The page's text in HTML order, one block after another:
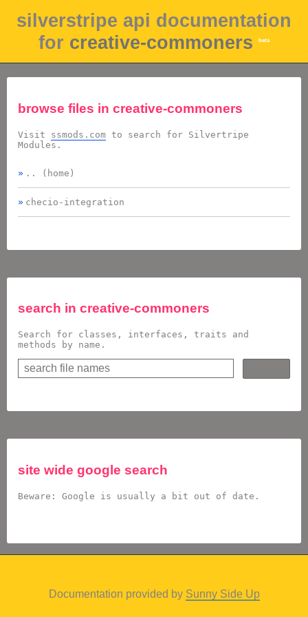
silverstripe api documentation
for creative-commoners beta
browse files in creative-commoners
Visit ssmods.com to search for Silvertripe
Modules.
.. (home)
checio-integration
search in creative-commoners
Search for classes, interfaces, traits and
methods by name.
site wide google search
Beware: Google is usually a bit out of date.
Documentation provided by Sunny Side Up